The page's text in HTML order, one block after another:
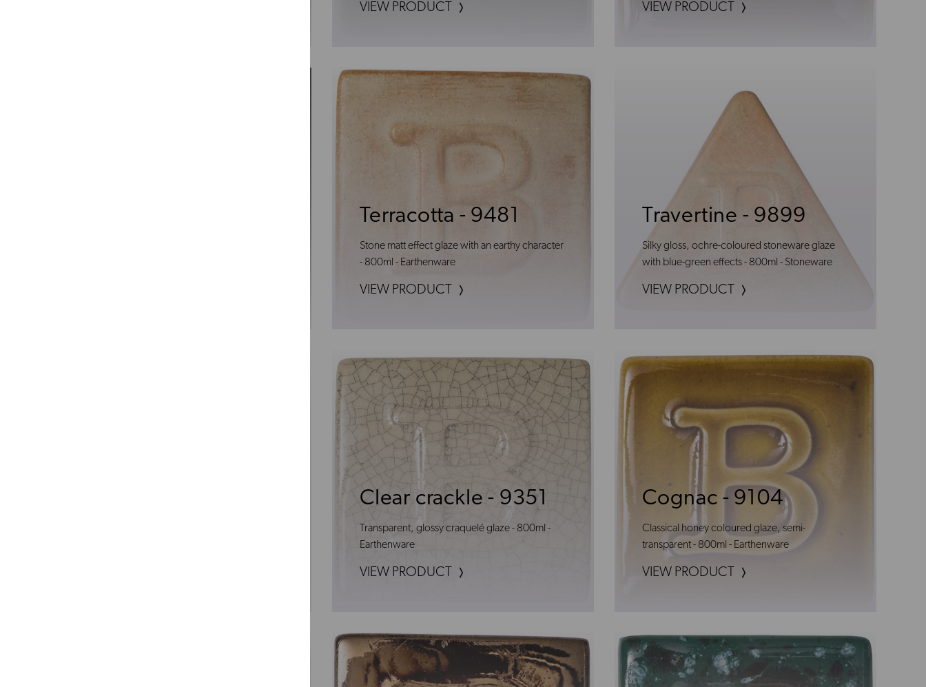
VIEW PRODUCT VIEW PRODUCT
Terracotta - 9481
Stone matt effect glaze with an earthy character
- 800ml - Earthenware
VIEW PRODUCT
Travertine - 9899
Silky gloss, ochre-coloured stoneware glaze
with blue-green effects - 800ml - Stoneware
VIEW PRODUCT
Clear crackle - 9351
Transparent, glossy craquelé glaze - 800ml -
Earthenware
VIEW PRODUCT
Cognac - 9104
Classical honey coloured glaze, semi-
transparent - 800ml - Earthenware
VIEW PRODUCT